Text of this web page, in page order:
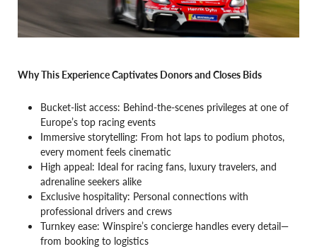
Why This Experience Captivates Donors and Closes Bids
Bucket-list access: Behind-the-scenes privileges at one of
Europe’s top racing events
Immersive storytelling: From hot laps to podium photos,
every moment feels cinematic
High appeal: Ideal for racing fans, luxury travelers, and
adrenaline seekers alike
Exclusive hospitality: Personal connections with
professional drivers and crews
Turnkey ease: Winspire’s concierge handles every detail—
from booking to logistics